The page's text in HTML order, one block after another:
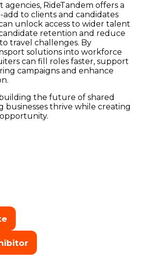
RideTandem offers a
to clients and candidates
unlock access to wider talent
retention and reduce
travel challenges. By
solutions into workforce
can fill roles faster, support
campaigns and enhance
building the future of shared
businesses thrive while creating